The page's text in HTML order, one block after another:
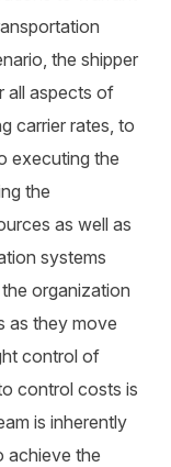
the shipper
all aspects of
carrier rates, to
executing the
the
as well as
systems
organization
as they move
control of
control costs is
is inherently
achieve the